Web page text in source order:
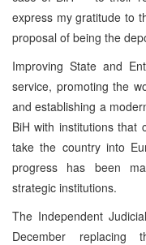
express my gratitude to
proposal of being the
Improving State and
service, promoting the
and establishing a
BiH with institutions that
take the country into
progress has been
strategic institutions.
The Independent
December